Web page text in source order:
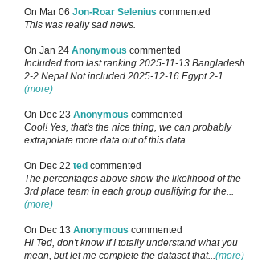
On Mar 06 Jon-Roar Selenius commented
This was really sad news.
On Jan 24 Anonymous commented
Included from last ranking 2025-11-13 Bangladesh
2-2 Nepal Not included 2025-12-16 Egypt 2-1...
(more)
On Dec 23 Anonymous commented
Cool! Yes, that's the nice thing, we can probably
extrapolate more data out of this data.
On Dec 22 ted commented
The percentages above show the likelihood of the
3rd place team in each group qualifying for the...
(more)
On Dec 13 Anonymous commented
Hi Ted, don't know if I totally understand what you
mean, but let me complete the dataset that...(more)